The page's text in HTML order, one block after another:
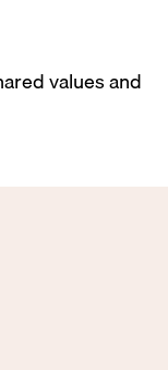
values and